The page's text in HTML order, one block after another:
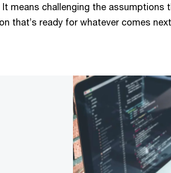
means challenging the assumptions
that’s ready for whatever comes